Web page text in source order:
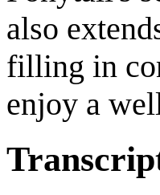
also
filling in
enjoy a